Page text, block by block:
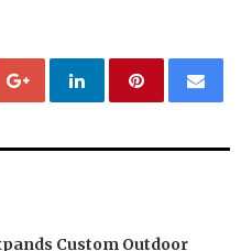
Custom Outdoor